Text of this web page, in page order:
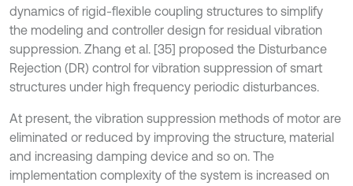
dynamics of rigid-flexible coupling structures to simplify
the modeling and controller design for residual vibration
suppression. Zhang et al. [35] proposed the Disturbance
Rejection (DR) control for vibration suppression of smart
structures under high frequency periodic disturbances.
At present, the vibration suppression methods of motor are
eliminated or reduced by improving the structure, material
and increasing damping device and so on. The
implementation complexity of the system is increased on